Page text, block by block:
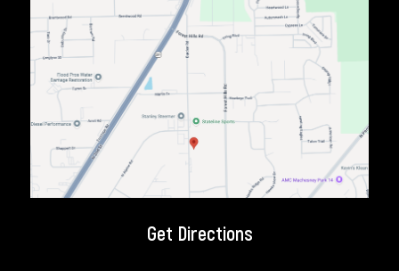
Get Directions